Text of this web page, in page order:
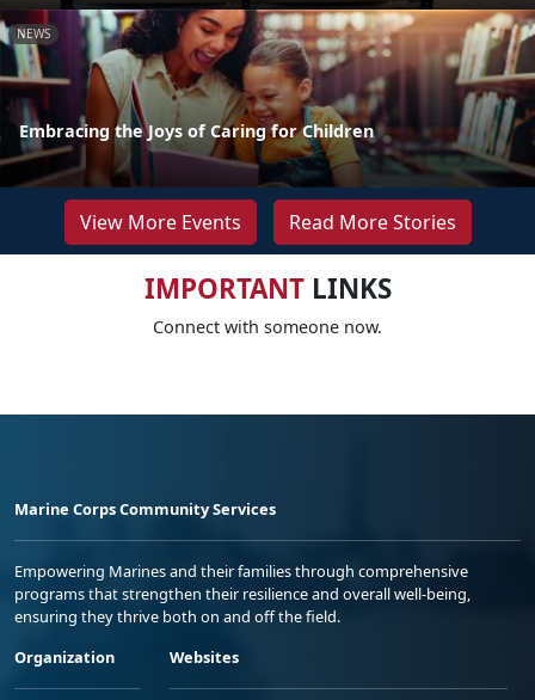
NEWS
Embracing the Joys of Caring for Children
View More Events Read More Stories
IMPORTANTLINKS
Connect with someone now.
Marine Corps Community Services
Empowering Marines and their families through comprehensive
programs that strengthen their resilience and overall well-being,
ensuring they thrive both on and off the field.
Organization
Websites